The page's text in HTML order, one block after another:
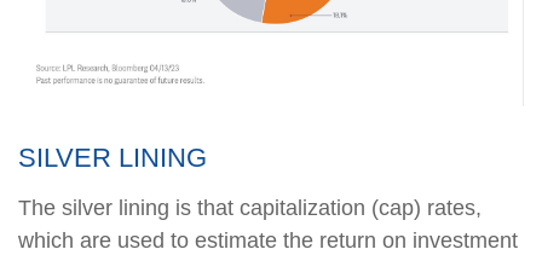
SILVER LINING
The silver lining is that capitalization (cap) rates,
which are used to estimate the return on investment